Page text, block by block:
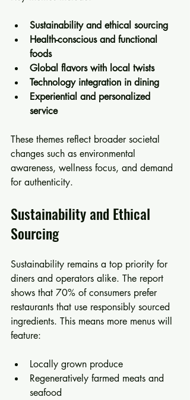
Sustainability and ethical sourcing
Health-conscious and functional
foods
Global flavors with local twists
Technology integration in dining
Experiential and personalized
service
These themes reflect broader societal
changes such as environmental
awareness, wellness focus, and demand
for authenticity.
Sustainability and Ethical
Sourcing
Sustainability remains a top priority for
diners and operators alike. The report
shows that 70% of consumers prefer
restaurants that use responsibly sourced
ingredients. This means more menus will
feature:
Locally grown produce
Regeneratively farmed meats and
seafood